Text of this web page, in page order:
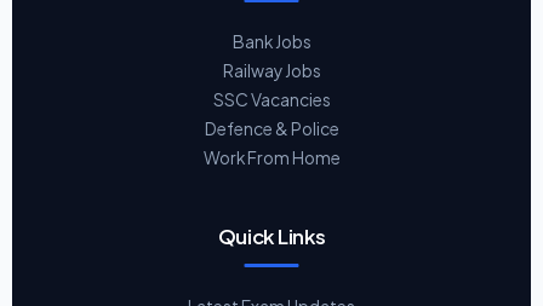
Bank Jobs
Railway Jobs
SSC Vacancies
Defence & Police
Work From Home
Quick Links